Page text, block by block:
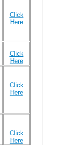
Click
Here
Click
Here
Click
Here
Click
Here